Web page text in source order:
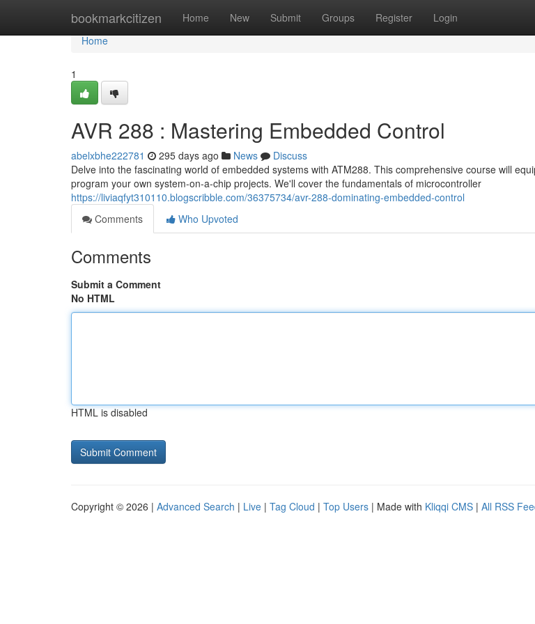
bookmarkcitizen Home New Submit Groups Register Login
Home
Home
1
AVR 288 : Mastering Embedded Control
abelxbhe222781 295 days ago News
Discuss
Delve into the fascinating world of embedded systems with ATM288. This comprehensive course will
program your own system-on-a-chip projects. We'll cover the fundamentals of microcontroller
https://liviaqfyt310110.blogscribble.com/36375734/avr-288-dominating-embedded-control
Comments
Who Upvoted
Comments
Submit a Comment
No HTML
HTML is disabled
Copyright © 2026 | Advanced Search | Live | Tag Cloud | Top Users | Made with Kliqqi CMS | All RSS